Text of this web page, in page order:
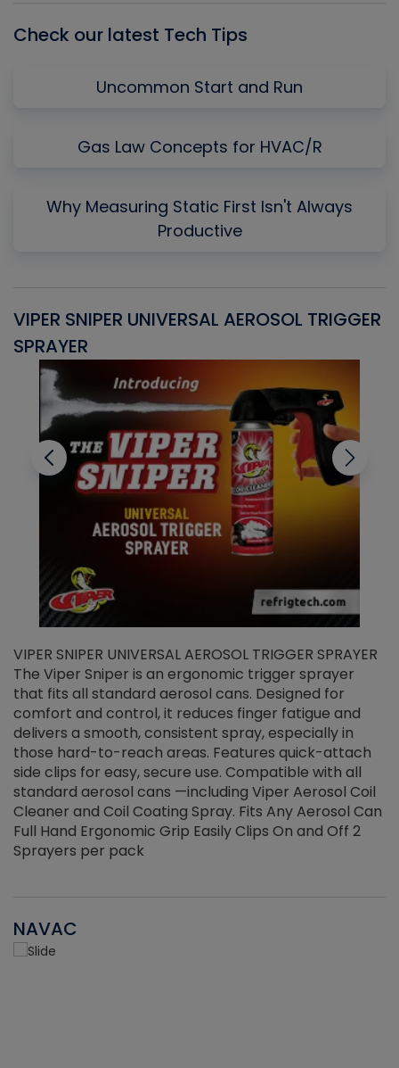
Check our latest Tech Tips
Uncommon Start and Run
Gas Law Concepts for HVAC/R
Why Measuring Static First Isn't Always
Productive
VIPER SNIPER UNIVERSAL AEROSOL TRIGGER
SPRAYER
VIPER SNIPER UNIVERSAL AEROSOL TRIGGER SPRAYER
The Viper Sniper is an ergonomic trigger sprayer
that fits all standard aerosol cans. Designed for
comfort and control, it reduces finger fatigue and
delivers a smooth, consistent spray, especially in
those hard-to-reach areas. Features quick-attach
side clips for easy, secure use. Compatible with all
standard aerosol cans —including Viper Aerosol Coil
Cleaner and Coil Coating Spray. Fits Any Aerosol Can
Full Hand Ergonomic Grip Easily Clips On and Off 2
Sprayers per pack
NAVAC